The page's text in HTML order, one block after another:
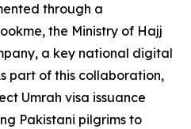
through a
the Ministry of Hajj
a key national digital
part of this collaboration,
Umrah visa issuance
Pakistani pilgrims to